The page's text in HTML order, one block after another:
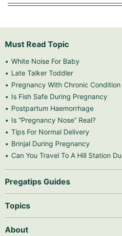
Must Read Topic
White Noise For Baby
Late Talker Toddler
Pregnancy With Chronic Condition
Is Fish Safe During Pregnancy
Postpartum Haemorrhage
Is “Pregnancy Nose” Real?
Tips For Normal Delivery
Brinjal During Pregnancy
Can You Travel To A Hill Station
Pregatips Guides
Topics
About